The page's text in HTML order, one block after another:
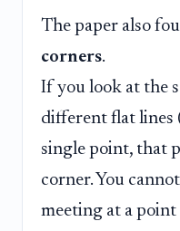
The paper also
corners.
If you look at the
different flat lines
single point, that
corner. You
meeting at a